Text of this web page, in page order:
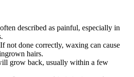
described as painful, especially in
If not done correctly, waxing can cause
hairs.
grow back, usually within a few